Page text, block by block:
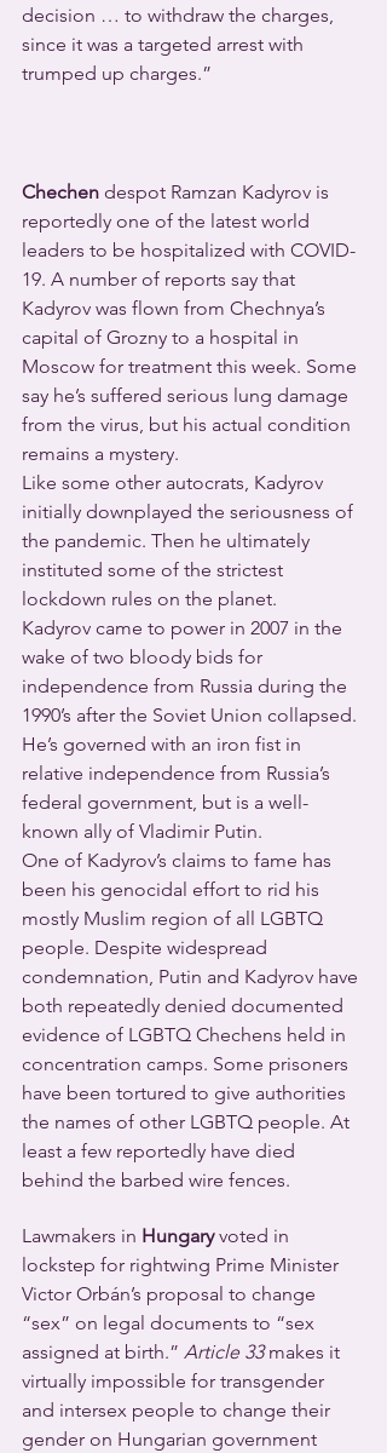
decision … to withdraw the charges,
since it was a targeted arrest with
trumped up charges.”
Chechen despot Ramzan Kadyrov is
reportedly one of the latest world
leaders to be hospitalized with COVID-
19. A number of reports say that
Kadyrov was flown from Chechnya’s
capital of Grozny to a hospital in
Moscow for treatment this week. Some
say he’s suffered serious lung damage
from the virus, but his actual condition
remains a mystery.
Like some other autocrats, Kadyrov
initially downplayed the seriousness of
the pandemic. Then he ultimately
instituted some of the strictest
lockdown rules on the planet.
Kadyrov came to power in 2007 in the
wake of two bloody bids for
independence from Russia during the
1990’s after the Soviet Union collapsed.
He’s governed with an iron fist in
relative independence from Russia’s
federal government, but is a well-
known ally of Vladimir Putin.
One of Kadyrov’s claims to fame has
been his genocidal effort to rid his
mostly Muslim region of all LGBTQ
people. Despite widespread
condemnation, Putin and Kadyrov have
both repeatedly denied documented
evidence of LGBTQ Chechens held in
concentration camps. Some prisoners
have been tortured to give authorities
the names of other LGBTQ people. At
least a few reportedly have died
behind the barbed wire fences.
Lawmakers in Hungary voted in
lockstep for rightwing Prime Minister
Victor Orbán’s proposal to change
“sex” on legal documents to “sex
assigned at birth.” Article 33 makes it
virtually impossible for transgender
and intersex people to change their
gender on Hungarian government